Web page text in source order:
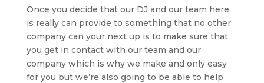
Once you decide that our DJ and our team here
is really can provide to something that no other
company can your next up is to make sure that
you get in contact with our team and our
company which is why we make and only easy
for you but we’re also going to be able to help